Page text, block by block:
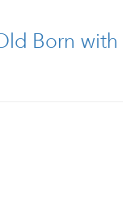
Twins
Born with